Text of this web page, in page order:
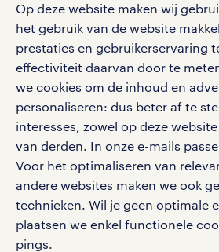
Op deze website maken wij
het gebruik van de website
prestaties en gebruikerservaring
effectiviteit daarvan door te
we cookies om de inhoud en
personaliseren: dus beter af te
interesses, zowel op deze
van derden. In onze e-mails
Voor het optimaliseren van
andere websites maken we ook
technieken. Wil je geen optimale
plaatsen we enkel functionele
pings.
aanmelden nieuwsbrief
salarischecker
bruto-netto calculator
pers
klachten en misstanden
en ontvang berichten van je
Eenvoudig, snel en overal.
apple app store
google play store
social media
Volg ons voor de leukste content
vacatures, solliciteren en